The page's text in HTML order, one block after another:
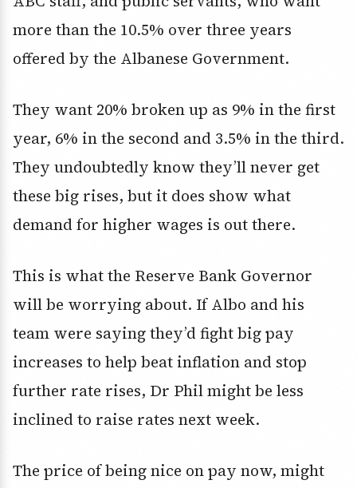
more than the 10.5% over three years
offered by the Albanese Government.
They want 20% broken up as 9% in the first
year, 6% in the second and 3.5% in the third.
They undoubtedly know they’ll never get
these big rises, but it does show what
demand for higher wages is out there.
This is what the Reserve Bank Governor
will be worrying about. If Albo and his
team were saying they’d fight big pay
increases to help beat inflation and stop
further rate rises, Dr Phil might be less
inclined to raise rates next week.
The price of being nice on pay now, might